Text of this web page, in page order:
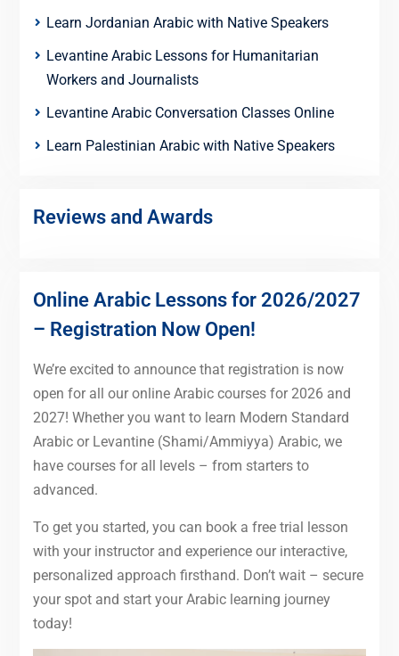
Learn Jordanian Arabic with Native Speakers
Levantine Arabic Lessons for Humanitarian
Workers and Journalists
Levantine Arabic Conversation Classes Online
Learn Palestinian Arabic with Native Speakers
Reviews and Awards
Online Arabic Lessons for 2026/2027
– Registration Now Open!
We’re excited to announce that registration is now
open for all our online Arabic courses for 2026 and
2027! Whether you want to learn Modern Standard
Arabic or Levantine (Shami/Ammiyya) Arabic, we
have courses for all levels – from starters to
advanced.
To get you started, you can book a free trial lesson
with your instructor and experience our interactive,
personalized approach firsthand. Don’t wait – secure
your spot and start your Arabic learning journey
today!